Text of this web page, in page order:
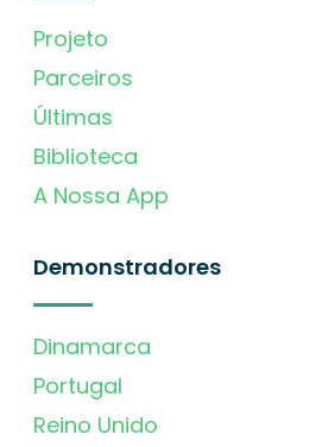
Projeto
Parceiros
Últimas
Biblioteca
A Nossa App
Demonstradores
Dinamarca
Portugal
Reino Unido